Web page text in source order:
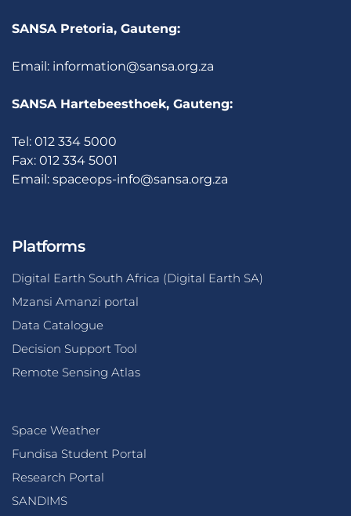
SANSA Pretoria, Gauteng:
Email: information@sansa.org.za
SANSA Hartebeesthoek, Gauteng:
Tel: 012 334 5000
Fax: 012 334 5001
Email: spaceops-info@sansa.org.za
Platforms
Digital Earth South Africa (Digital Earth SA)
Mzansi Amanzi portal
Data Catalogue
Decision Support Tool
Remote Sensing Atlas
Space Weather
Fundisa Student Portal
Research Portal
SANDIMS